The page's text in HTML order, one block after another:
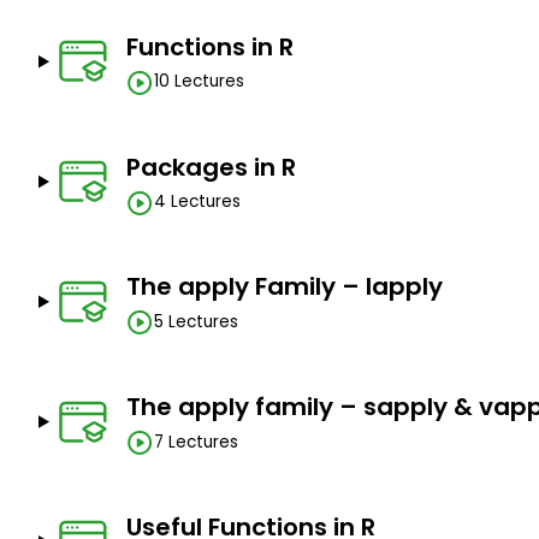
Functions in R
10 Lectures
Packages in R
4 Lectures
The apply Family – lapply
5 Lectures
The apply family – sapply &
7 Lectures
Useful Functions in R